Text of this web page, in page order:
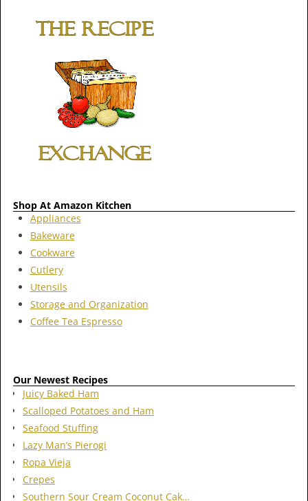
Shop At Amazon Kitchen
Appliances
Bakeware
Cookware
Cutlery
Utensils
Storage and Organization
Coffee Tea Espresso
Our Newest Recipes
Juicy Baked Ham
Scalloped Potatoes and Ham
Seafood Stuffing
Lazy Man’s Pierogi
Ropa Vieja
Crepes
Southern Sour Cream Coconut Cak…